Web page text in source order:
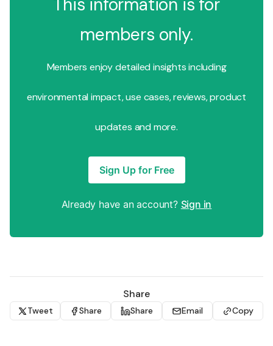
This information is for
members only.
Members enjoy detailed insights including
environmental impact, use cases, reviews, product
updates and more.
Sign Up for Free
Already have an account? Sign in
Share
Tweet Share Share Email Copy